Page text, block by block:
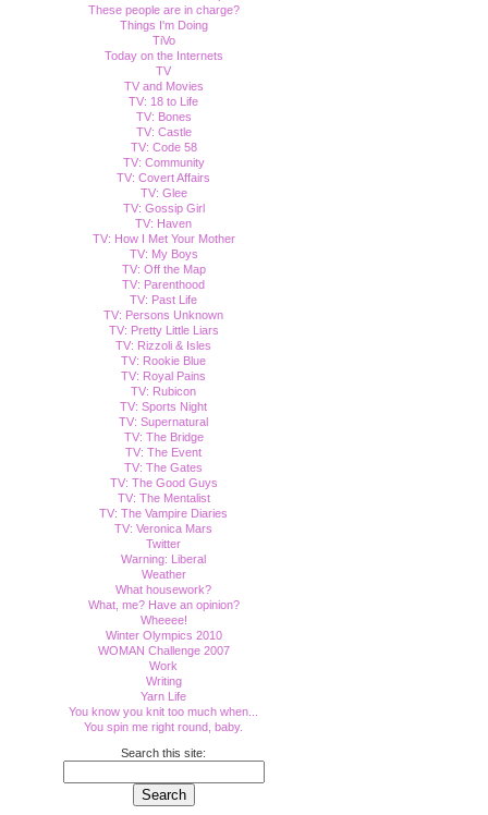
These people are in charge?
Things I'm Doing
TiVo
Today on the Internets
TV
TV and Movies
TV: 18 to Life
TV: Bones
TV: Castle
TV: Code 58
TV: Community
TV: Covert Affairs
TV: Glee
TV: Gossip Girl
TV: Haven
TV: How I Met Your Mother
TV: My Boys
TV: Off the Map
TV: Parenthood
TV: Past Life
TV: Persons Unknown
TV: Pretty Little Liars
TV: Rizzoli & Isles
TV: Rookie Blue
TV: Royal Pains
TV: Rubicon
TV: Sports Night
TV: Supernatural
TV: The Bridge
TV: The Event
TV: The Gates
TV: The Good Guys
TV: The Mentalist
TV: The Vampire Diaries
TV: Veronica Mars
Twitter
Warning: Liberal
Weather
What housework?
What, me? Have an opinion?
Wheeee!
Winter Olympics 2010
WOMAN Challenge 2007
Work
Writing
Yarn Life
You know you knit too much when...
You spin me right round, baby.
Search this site: